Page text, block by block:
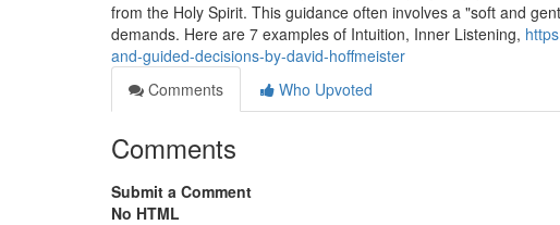
from the Holy Spirit. This guidance often involves a "soft and
demands. Here are 7 examples of Intuition, Inner Listening,
and-guided-decisions-by-david-hoffmeister
Comments
Who Upvoted
Comments
Submit a Comment
No HTML